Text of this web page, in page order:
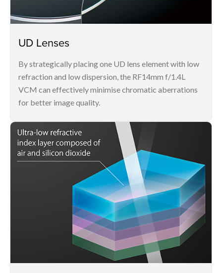
UD Lenses
By strategically placing one UD lens element with low
refraction and low dispersion, the RF14mm f/1.4L
VCM can effectively minimise chromatic aberrations
for better image quality.